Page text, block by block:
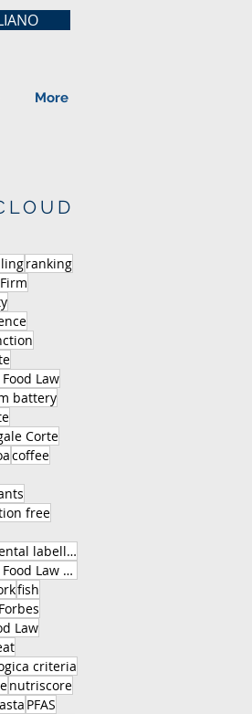
More
ranking
Law
battery
Corte
coffee
free
environmental labelling
European Food Law Association
fish
Forbes
Law
criteria
nutriscore
PFAS